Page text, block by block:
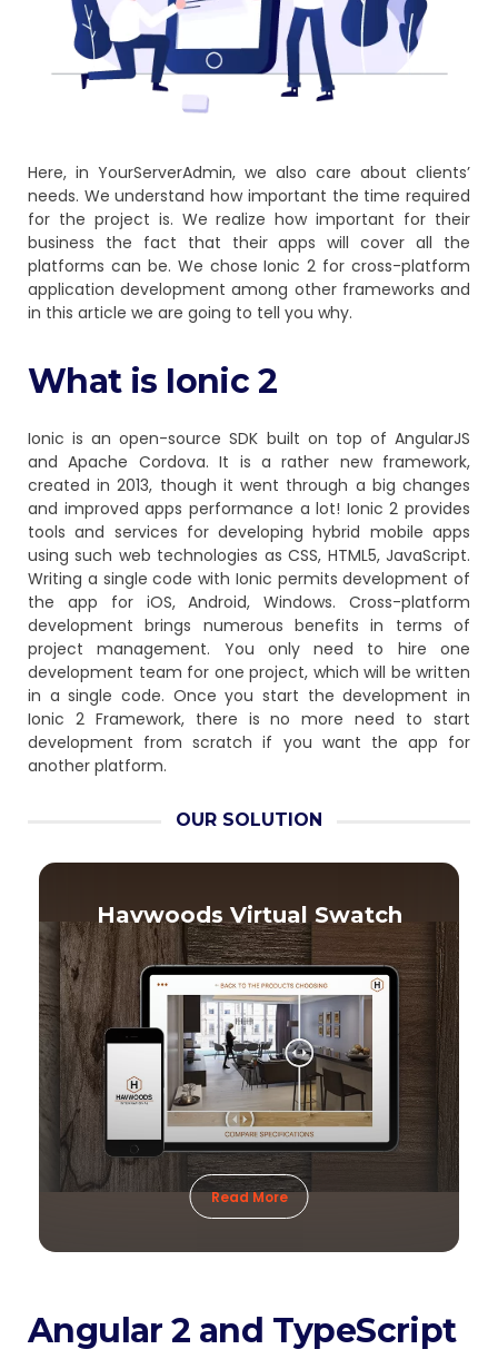
Here, in YourServerAdmin, we also care about clients’
needs. We understand how important the time required
for the project is. We realize how important for their
business the fact that their apps will cover all the
platforms can be. We chose Ionic 2 for cross-platform
application development among other frameworks and
in this article we are going to tell you why.
What is Ionic 2
Ionic is an open-source SDK built on top of AngularJS
and Apache Cordova. It is a rather new framework,
created in 2013, though it went through a big changes
and improved apps performance a lot! Ionic 2 provides
tools and services for developing hybrid mobile apps
using such web technologies as CSS, HTML5, JavaScript.
Writing a single code with Ionic permits development of
the app for iOS, Android, Windows. Cross-platform
development brings numerous benefits in terms of
project management. You only need to hire one
development team for one project, which will be written
in a single code. Once you start the development in
Ionic 2 Framework, there is no more need to start
development from scratch if you want the app for
another platform.
OUR SOLUTION
Havwoods Virtual Swatch
Read More
Angular 2 and TypeScript